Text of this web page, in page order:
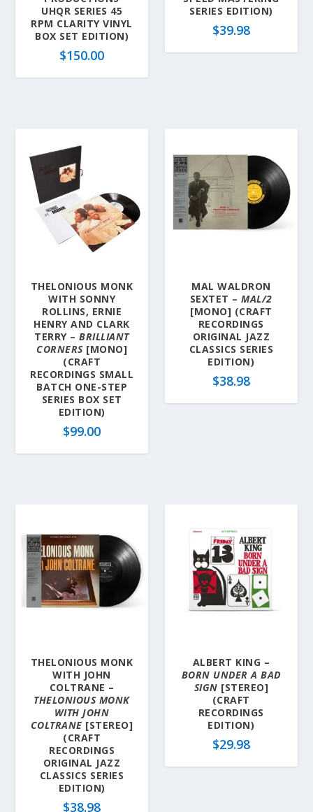
UHQR SERIES 45
RPM CLARITY VINYL
BOX SET EDITION)
$150.00
SERIES EDITION)
$39.98
THELONIOUS MONK
WITH SONNY
ROLLINS, ERNIE
HENRY AND CLARK
TERRY –BRILLIANT
CORNERS[MONO]
(CRAFT
RECORDINGS SMALL
BATCH ONE-STEP
SERIES BOX SET
EDITION)
$99.00
MAL WALDRON
SEXTET –MAL/2
[MONO] (CRAFT
RECORDINGS
ORIGINAL JAZZ
CLASSICS SERIES
EDITION)
$38.98
THELONIOUS MONK
WITH JOHN
COLTRANE –
THELONIOUS MONK
WITH JOHN
COLTRANE [STEREO]
(CRAFT
RECORDINGS
ORIGINAL JAZZ
CLASSICS SERIES
EDITION)
$38.98
ALBERT KING –
BORN UNDER A BAD
SIGN [STEREO]
(CRAFT
RECORDINGS
EDITION)
$29.98